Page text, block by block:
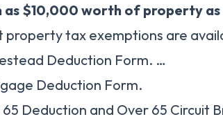
as $10,000 worth of property
property tax exemptions are
Deduction Form. …
Deduction Form.
Deduction and Over 65 Circuit